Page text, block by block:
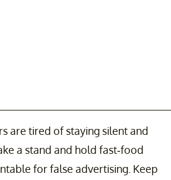
are tired of staying silent and
a stand and hold fast-food
for false advertising. Keep